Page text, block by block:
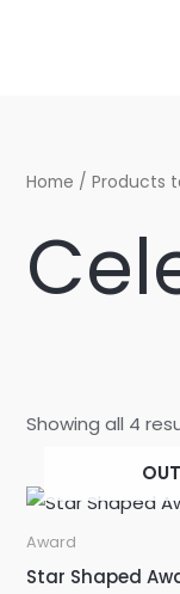
Home / Products
Showing all 4
Award
Star Shaped